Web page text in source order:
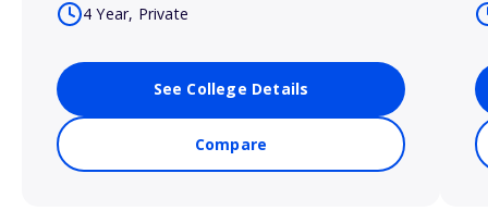
4 Year, Private
See College Details
Compare